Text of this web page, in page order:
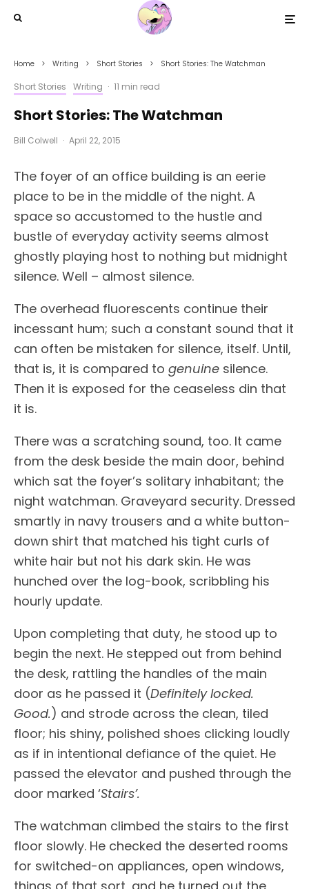
Home Writing Short Stories Short Stories: The Watchman
Short Stories Writing · 11 min read
Short Stories: The Watchman
Bill Colwell · April 22, 2015
The foyer of an office building is an eerie
place to be in the middle of the night. A
space so accustomed to the hustle and
bustle of everyday activity seems almost
ghostly playing host to nothing but midnight
silence. Well – almost silence.
The overhead fluorescents continue their
incessant hum; such a constant sound that it
can often be mistaken for silence, itself. Until,
that is, it is compared to genuine silence.
Then it is exposed for the ceaseless din that
it is.
There was a scratching sound, too. It came
from the desk beside the main door, behind
which sat the foyer’s solitary inhabitant; the
night watchman. Graveyard security. Dressed
smartly in navy trousers and a white button-
down shirt that matched his tight curls of
white hair but not his dark skin. He was
hunched over the log-book, scribbling his
hourly update.
Upon completing that duty, he stood up to
begin the next. He stepped out from behind
the desk, rattling the handles of the main
door as he passed it (Definitely locked.
Good.) and strode across the clean, tiled
floor; his shiny, polished shoes clicking loudly
as if in intentional defiance of the quiet. He
passed the elevator and pushed through the
door marked ‘Stairs’.
The watchman climbed the stairs to the first
floor slowly. He checked the deserted rooms
for switched-on appliances, open windows,